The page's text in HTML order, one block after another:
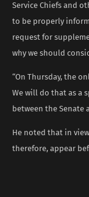
Service Chiefs and
to be properly
request for
why we should
“On Thursday, the
We will do that as a
between the Senate
He noted that in
therefore, appear